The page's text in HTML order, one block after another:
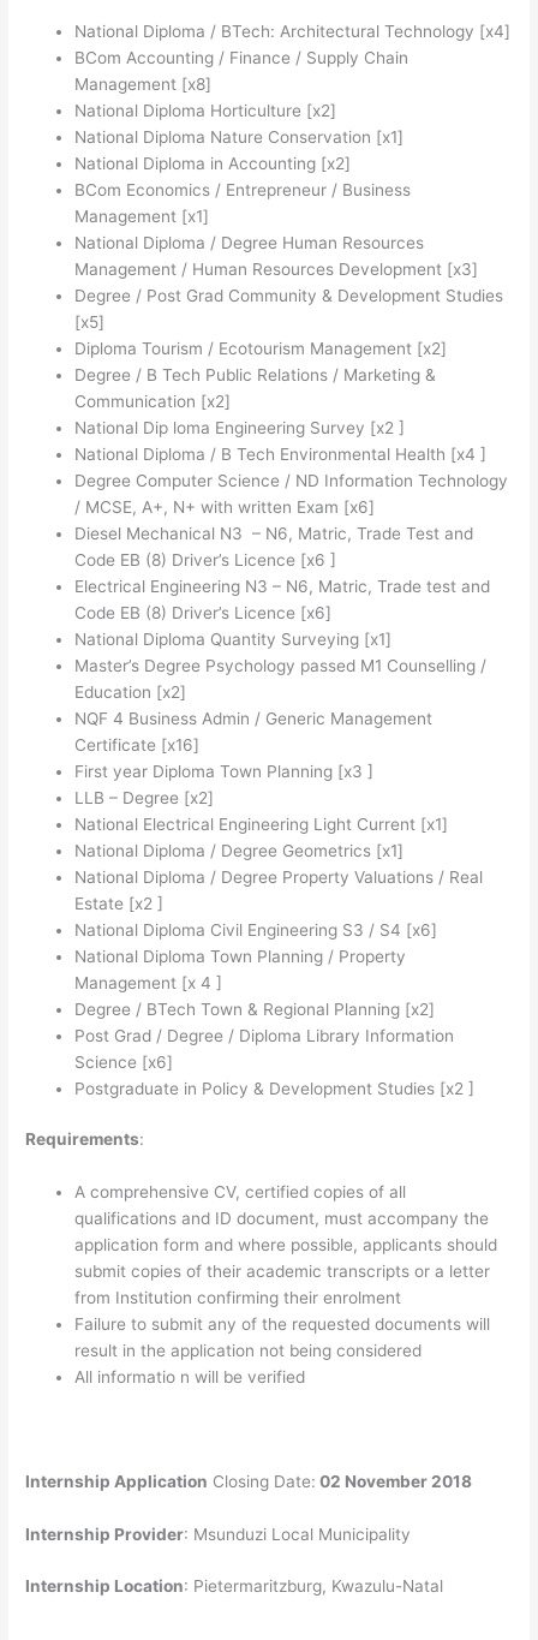
National Diploma / BTech: Architectural Technology [x4]
BCom Accounting / Finance / Supply Chain
Management [x8]
National Diploma Horticulture [x2]
National Diploma Nature Conservation [x1]
National Diploma in Accounting [x2]
BCom Economics / Entrepreneur / Business
Management [x1]
National Diploma / Degree Human Resources
Management / Human Resources Development [x3]
Degree / Post Grad Community & Development Studies
[x5]
Diploma Tourism / Ecotourism Management [x2]
Degree / B Tech Public Relations / Marketing &
Communication [x2]
National Dip loma Engineering Survey [x2 ]
National Diploma / B Tech Environmental Health [x4 ]
Degree Computer Science / ND Information Technology
/ MCSE, A+, N+ with written Exam [x6]
Diesel Mechanical N3 – N6, Matric, Trade Test and
Code EB (8) Driver’s Licence [x6 ]
Electrical Engineering N3 – N6, Matric, Trade test and
Code EB (8) Driver’s Licence [x6]
National Diploma Quantity Surveying [x1]
Master’s Degree Psychology passed M1 Counselling /
Education [x2]
NQF 4 Business Admin / Generic Management
Certificate [x16]
First year Diploma Town Planning [x3 ]
LLB – Degree [x2]
National Electrical Engineering Light Current [x1]
National Diploma / Degree Geometrics [x1]
National Diploma / Degree Property Valuations / Real
Estate [x2 ]
National Diploma Civil Engineering S3 / S4 [x6]
National Diploma Town Planning / Property
Management [x 4 ]
Degree / BTech Town & Regional Planning [x2]
Post Grad / Degree / Diploma Library Information
Science [x6]
Postgraduate in Policy & Development Studies [x2 ]
Requirements:
A comprehensive CV, certified copies of all
qualifications and ID document, must accompany the
application form and where possible, applicants should
submit copies of their academic transcripts or a letter
from Institution confirming their enrolment
Failure to submit any of the requested documents will
result in the application not being considered
All informatio n will be verified
Internship Application Closing Date: 02 November 2018
Internship Provider: Msunduzi Local Municipality
Internship Location: Pietermaritzburg, Kwazulu-Natal